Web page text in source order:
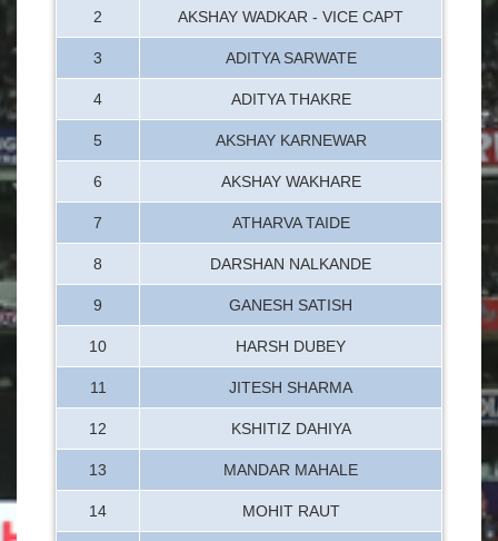
2 AKSHAY WADKAR - VICE CAPT
3 ADITYA SARWATE
4 ADITYA THAKRE
5 AKSHAY KARNEWAR
6 AKSHAY WAKHARE
7 ATHARVA TAIDE
8 DARSHAN NALKANDE
9 GANESH SATISH
10 HARSH DUBEY
11 JITESH SHARMA
12 KSHITIZ DAHIYA
13 MANDAR MAHALE
14 MOHIT RAUT